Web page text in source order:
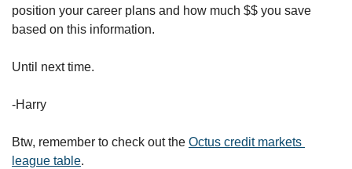
position your career plans and how much $$ you save
based on this information.
Until next time.
-Harry
Btw, remember to check out the Octus credit markets
league table.